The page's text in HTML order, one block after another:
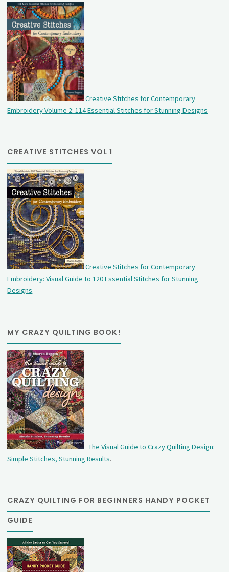
Creative Stitches for Contemporary
Embroidery Volume 2: 114 Essential Stitches for Stunning Designs
CREATIVE STITCHES VOL 1
Creative Stitches for Contemporary
Embroidery: Visual Guide to 120 Essential Stitches for Stunning
Designs
MY CRAZY QUILTING BOOK!
The Visual Guide to Crazy Quilting Design:
Simple Stitches, Stunning Results.
CRAZY QUILTING FOR BEGINNERS HANDY POCKET
GUIDE